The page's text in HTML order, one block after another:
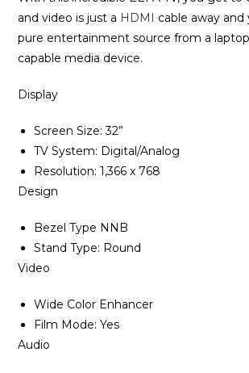
and video is just a HDMI
cable away
pure entertainment source from a laptop
capable media device‎.
Display
Screen Size‎‎:‎‎ 32‎”‎‎
TV System: Digital/Analog
Resolution‎‎:‎‎ 1‎,‎366 x 768
Design
Bezel Type NNB
Stand Type‎:‎ Round
Video
Wide Color Enhancer
Film Mode‎‎:‎‎ Yes
Audio